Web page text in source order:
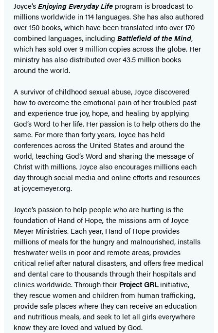
Joyce’sEnjoying Everyday Life program is broadcast to
millions worldwide in 114 languages. She has also authored
over 150 books, which have been translated into over 170
combined languages, including Battlefield of the Mind,
which has sold over 9 million copies across the globe. Her
ministry has also distributed over 43.5 million books
around the world.
A survivor of childhood sexual abuse, Joyce discovered
how to overcome the emotional pain of her troubled past
and experience true joy, hope, and healing by applying
God’s Word to her life. Her passion is to help others do the
same. For more than forty years, Joyce has held
conferences across the United States and around the
world, teaching God’s Word and sharing the message of
Christ with millions. Joyce also encourages millions each
day through social media and online efforts and resources
at joycemeyer.org.
Joyce’s passion to help people who are hurting is the
foundation of Hand of Hope, the missions arm of Joyce
Meyer Ministries. Each year, Hand of Hope provides
millions of meals for the hungry and malnourished, installs
freshwater wells in poor and remote areas, provides
critical relief after natural disasters, and offers free medical
and dental care to thousands through their hospitals and
clinics worldwide. Through their Project GRLinitiative,
they rescue women and children from human trafficking,
provide safe places where they can receive an education
and nutritious meals, and seek to let all girls everywhere
know they are loved and valued by God.